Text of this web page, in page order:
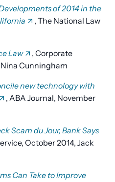
of 2014 in the
, The National Law
Law
, Corporate
Nina Cunningham
new technology with
, ABA Journal, November
Scam du Jour, Bank Says
October 2014, Jack
Can Take to Improve